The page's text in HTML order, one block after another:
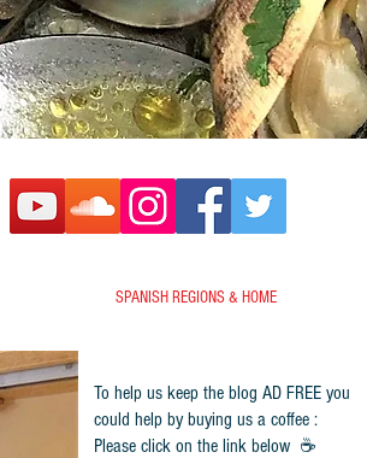
SPANISH REGIONS & HOME
To help us keep the blog AD FREE you
could help by buying us a coffee :
Please click on the link below ☕